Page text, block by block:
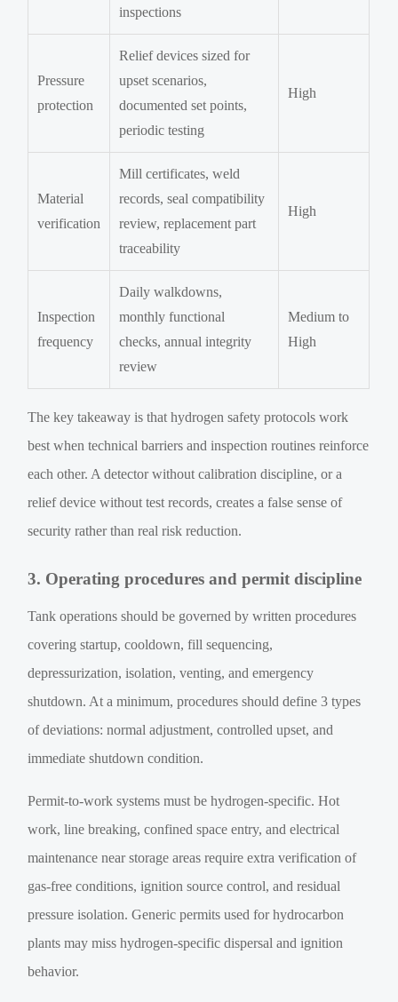
inspections
Pressure
protection
Relief devices sized for
upset scenarios,
documented set points,
periodic testing
High
Material
verification
Mill certificates, weld
records, seal compatibility
review, replacement part
traceability
High
Inspection
frequency
Daily walkdowns,
monthly functional
checks, annual integrity
review
Medium to
High
The key takeaway is that hydrogen safety protocols work
best when technical barriers and inspection routines reinforce
each other. A detector without calibration discipline, or a
relief device without test records, creates a false sense of
security rather than real risk reduction.
3. Operating procedures and permit discipline
Tank operations should be governed by written procedures
covering startup, cooldown, fill sequencing,
depressurization, isolation, venting, and emergency
shutdown. At a minimum, procedures should define 3 types
of deviations: normal adjustment, controlled upset, and
immediate shutdown condition.
Permit-to-work systems must be hydrogen-specific. Hot
work, line breaking, confined space entry, and electrical
maintenance near storage areas require extra verification of
gas-free conditions, ignition source control, and residual
pressure isolation. Generic permits used for hydrocarbon
plants may miss hydrogen-specific dispersal and ignition
behavior.